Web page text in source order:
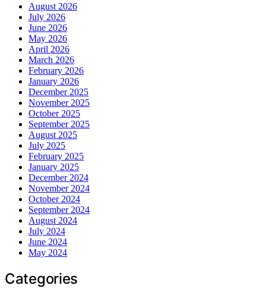
August 2026
July 2026
June 2026
May 2026
April 2026
March 2026
February 2026
January 2026
December 2025
November 2025
October 2025
September 2025
August 2025
July 2025
February 2025
January 2025
December 2024
November 2024
October 2024
September 2024
August 2024
July 2024
June 2024
May 2024
Categories